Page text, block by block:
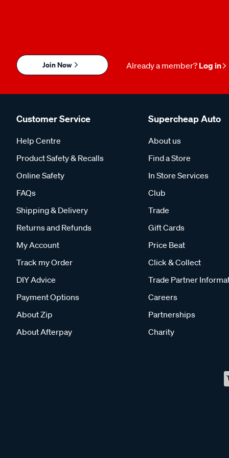
Join Now Already a member? Log in
Customer Service
Help Centre
Product Safety & Recalls
Online Safety
FAQs
Shipping & Delivery
Returns and Refunds
My Account
Track my Order
DIY Advice
Payment Options
About Zip
About Afterpay
Supercheap Auto
About us
Find a Store
In Store Services
Club
Trade
Gift Cards
Price Beat
Click & Collect
Trade Partner
Careers
Partnerships
Charity